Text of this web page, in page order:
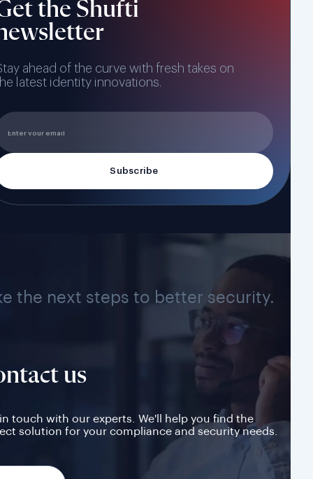
the Shufti
ahead of the curve with fresh takes on
latest identity innovations.
the next steps to better security.
us
touch with our experts. We'll help you find the
solution for your compliance and security needs.